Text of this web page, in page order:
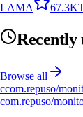
LAMA 67.3K
Recently
Browse all
ccom.repuso/
com.repuso/